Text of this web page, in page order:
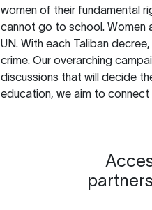
women of their fundamental
cannot go to school. Women
UN. With each Taliban
crime. Our overarching
discussions that will decide
education, we aim to